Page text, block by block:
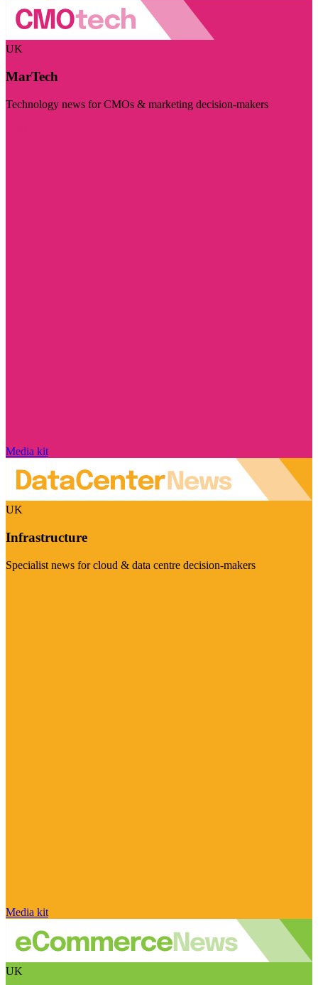
UK
MarTech
Technology news for CMOs & marketing decision-makers
Media kit
UK
Infrastructure
Specialist news for cloud & data centre decision-makers
Media kit
UK